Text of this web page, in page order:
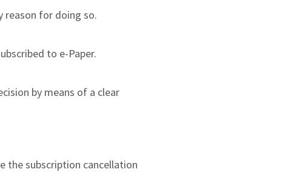
reason for doing so.
to e-Paper.
by means of a clear
the subscription cancellation